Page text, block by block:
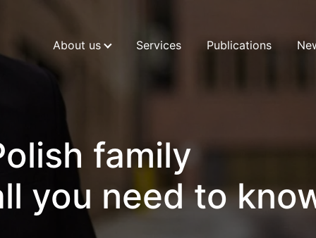
About us Services Publications
family
you need to